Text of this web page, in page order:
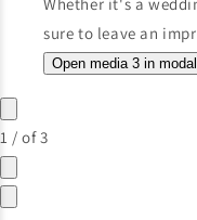
Open media 3 in modal
1 /of3